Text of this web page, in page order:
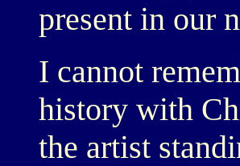
present in our
I cannot
history with
the artist